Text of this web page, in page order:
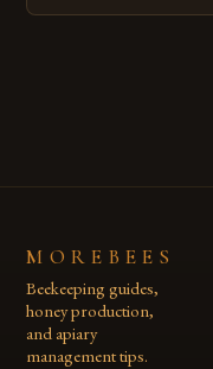
MOREBEES
Beekeeping guides,
honey production,
and apiary
management tips.